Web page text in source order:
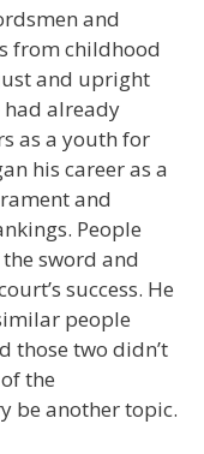
and
from childhood
and upright
already
as a youth for
his career as a
and
People
sword and
success. He
people
those two didn’t
the
be another topic.